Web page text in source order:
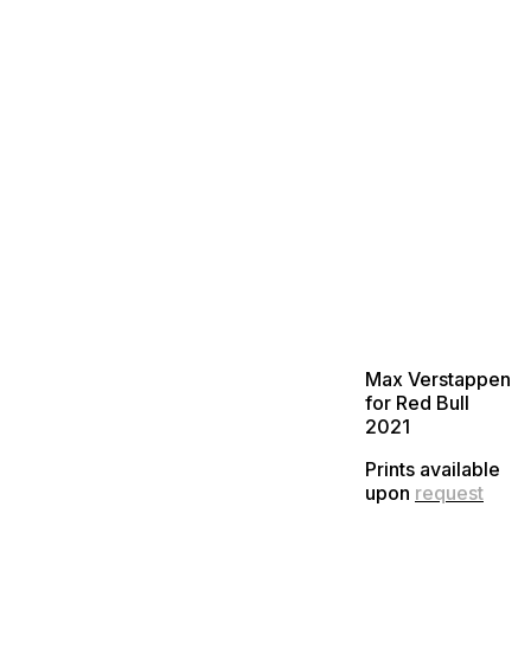
Max Verstappen
for Red Bull
2021
Prints available
upon request